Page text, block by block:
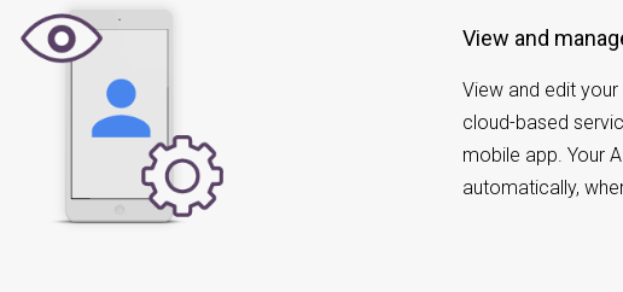
View and
View and edit
cloud-based
mobile app. Your
automatically,